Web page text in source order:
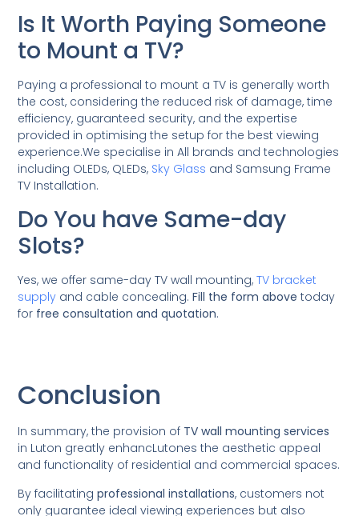
Is It Worth Paying Someone
to Mount a TV?
Paying a professional to mount a TV is generally worth
the cost, considering the reduced risk of damage, time
efficiency, guaranteed security, and the expertise
provided in optimising the setup for the best viewing
experience.We specialise in All brands and technologies
including OLEDs, QLEDs, Sky Glass and Samsung Frame
TV Installation.
Do You have Same-day
Slots?
Yes, we offer same-day TV wall mounting,TV bracket
supply and cable concealing.Fill the form above today
for free consultation and quotation.
Conclusion
In summary, the provision of TV wall mounting services
in Luton greatly enhancLutones the aesthetic appeal
and functionality of residential and commercial spaces.
By facilitatingprofessional installations, customers not
only guarantee ideal viewing experiences but also